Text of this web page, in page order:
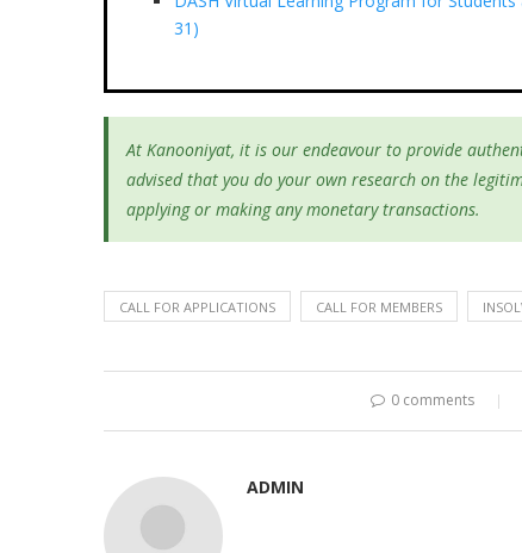
31)
At Kanooniyat, it is our endeavour to provide
advised that you do your own research on the
applying or making any monetary transactions.
CALL FOR APPLICATIONS CALL FOR MEMBERS
0 comments
ADMIN